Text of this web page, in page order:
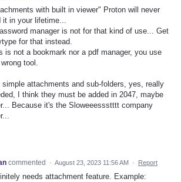
with built in viewer" Proton will never
it in your lifetime...
manager is not for that kind of use... Get
for that instead.
is not a bookmark nor a pdf manager, you use
tool.
simple attachments and sub-folders, yes, really
I think they must be added in 2047, maybe
Because it's the Sloweeessstttt company
commented · August 23, 2023 11:56 AM · Report
needs attachment feature. Example: